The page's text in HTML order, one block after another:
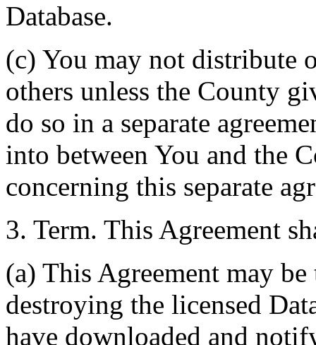
Database.
(c) You may not distribute
others unless the County
do so in a separate
into between You and the
concerning this separate
3. Term. This Agreement
(a) This Agreement may
destroying the licensed
have downloaded and